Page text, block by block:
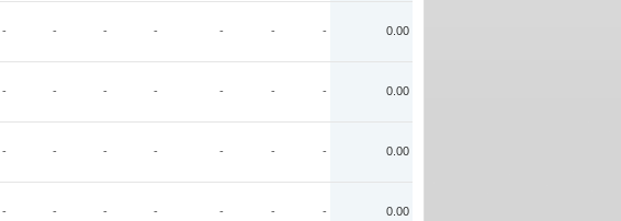
- - - - - - - 0.00
- - - - - - - 0.00
- - - - - - - 0.00
- - - - - - - 0.00